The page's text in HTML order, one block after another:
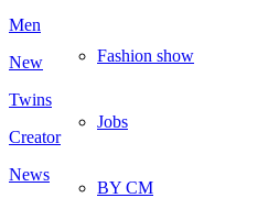
Fashion show
Jobs
BY CM
Men
New
Twins
Creator
News